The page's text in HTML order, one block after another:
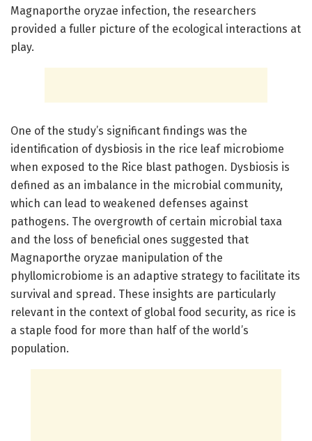
Magnaporthe oryzae infection, the researchers
provided a fuller picture of the ecological interactions at
play.
One of the study’s significant findings was the
identification of dysbiosis in the rice leaf microbiome
when exposed to the Rice blast pathogen. Dysbiosis is
defined as an imbalance in the microbial community,
which can lead to weakened defenses against
pathogens. The overgrowth of certain microbial taxa
and the loss of beneficial ones suggested that
Magnaporthe oryzae manipulation of the
phyllomicrobiome is an adaptive strategy to facilitate its
survival and spread. These insights are particularly
relevant in the context of global food security, as rice is
a staple food for more than half of the world’s
population.